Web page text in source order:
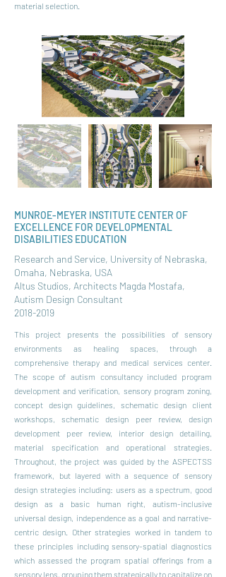
material selection.
MUNROE-MEYER INSTITUTE CENTER OF
EXCELLENCE FOR DEVELOPMENTAL
DISABILITIES EDUCATION
Research and Service, University of Nebraska,
Omaha, Nebraska, USA
Altus Studios, Architects Magda Mostafa,
Autism Design Consultant
2018-2019
This project presents the possibilities of sensory
environments as healing spaces, through a
comprehensive therapy and medical services center.
The scope of autism consultancy included program
development and verification, sensory program zoning,
concept design guidelines, schematic design client
workshops, schematic design peer review, design
development peer review, interior design detailing,
material specification and operational strategies.
Throughout, the project was guided by the ASPECTSS
framework, but layered with a sequence of sensory
design strategies including: users as a spectrum, good
design as a basic human right, autism-inclusive
universal design, independence as a goal and narrative-
centric design. Other strategies worked in tandem to
these principles including sensory-spatial diagnostics
which assessed the program spatial offerings from a
sensory lens, grouping them strategically to capitalize on